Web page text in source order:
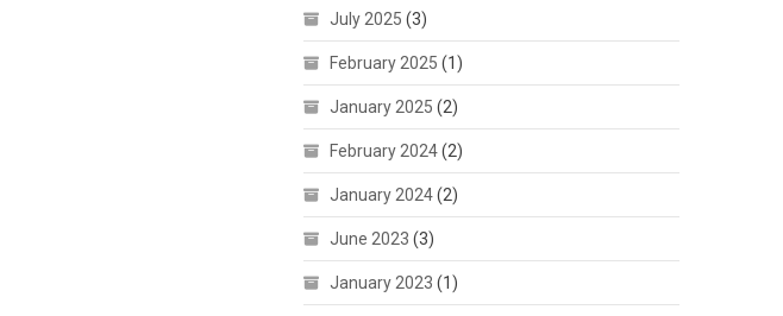
July 2025 (3)
February 2025 (1)
January 2025 (2)
February 2024(2)
January 2024(2)
June 2023 (3)
January 2023 (1)